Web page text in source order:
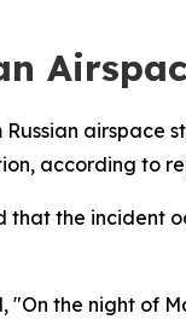
airspace
according to
the incident
the night of